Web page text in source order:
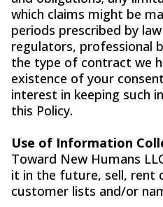
which claims might be
periods prescribed by
regulators, professional
the type of contract we
existence of your
interest in keeping such
this Policy.
Use of Information
Toward New Humans
it in the future, sell, rent
customer lists and/or